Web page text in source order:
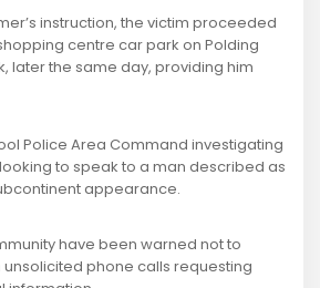
instruction, the victim proceeded
centre car park on Polding
later the same day, providing him
Police Area Command investigating
to speak to a man described as
appearance.
have been warned not to
phone calls requesting